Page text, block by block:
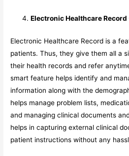
Electronic Healthcare Record
Electronic Healthcare Record is a
patients. Thus, they give them all a
their health records and refer
smart feature helps identify and
information along with the
helps manage problem lists,
and managing clinical documents
helps in capturing external clinical
patient instructions without any